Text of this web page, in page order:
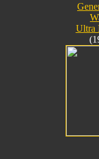
Ultra